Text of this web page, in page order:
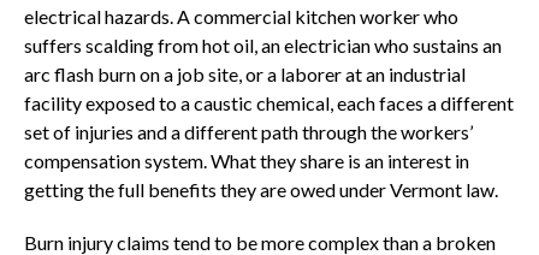
electrical hazards. A commercial kitchen worker who
suffers scalding from hot oil, an electrician who sustains an
arc flash burn on a job site, or a laborer at an industrial
facility exposed to a caustic chemical, each faces a different
set of injuries and a different path through the workers’
compensation system. What they share is an interest in
getting the full benefits they are owed under Vermont law.
Burn injury claims tend to be more complex than a broken